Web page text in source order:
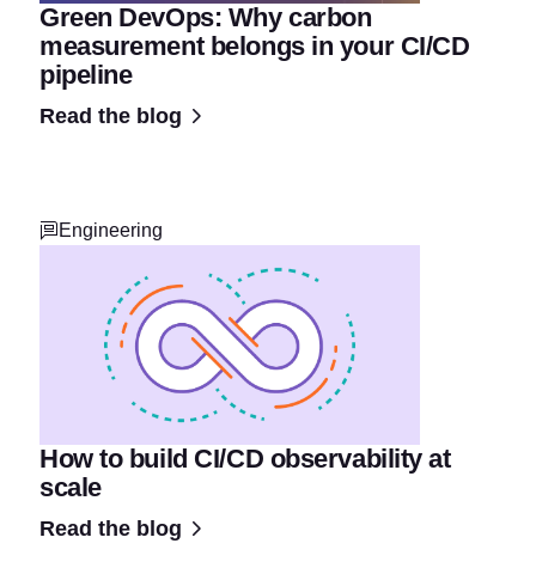
Green DevOps: Why carbon
measurement belongs in your CI/CD
pipeline
Read the blog
Engineering
How to build CI/CD observability at
scale
Read the blog